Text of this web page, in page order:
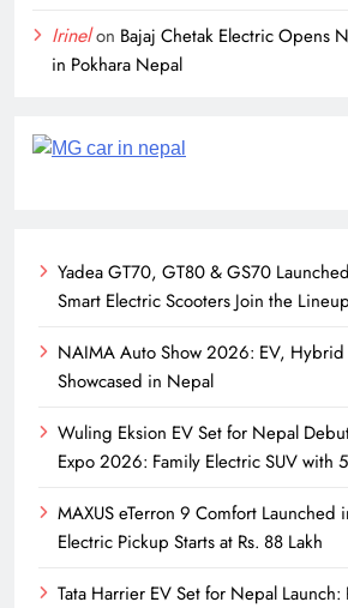
Irinelon Bajaj Chetak Electric Opens
in Pokhara Nepal
Yadea GT70, GT80 & GS70
Smart Electric Scooters Join the Lineup
NAIMA Auto Show 2026: EV, Hybrid
Showcased in Nepal
Wuling Eksion EV Set for Nepal
Expo 2026: Family Electric SUV with
MAXUS eTerron 9 Comfort Launched
Electric Pickup Starts at Rs. 88 Lakh
Tata Harrier EV Set for Nepal